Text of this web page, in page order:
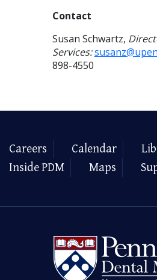
Contact
Susan Schwartz,
Services:
898-4550
Careers Calendar
Inside PDM
Maps